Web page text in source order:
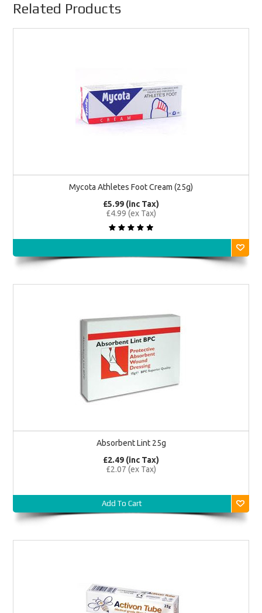
Related Products
Mycota Athletes Foot Cream (25g)
£5.99 (inc Tax)
£4.99 (ex Tax)
Absorbent Lint 25g
£2.49 (inc Tax)
£2.07 (ex Tax)
Add To Cart